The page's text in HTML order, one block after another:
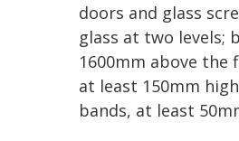
doors and glass
glass at two levels;
1600mm above
at least 150mm
bands, at least